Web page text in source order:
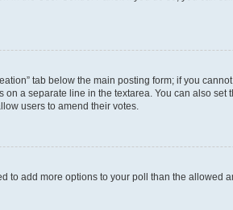
tab below the main posting form; if you
a separate line in the textarea. You can also
users to amend their votes.
to add more options to your poll than the allowed